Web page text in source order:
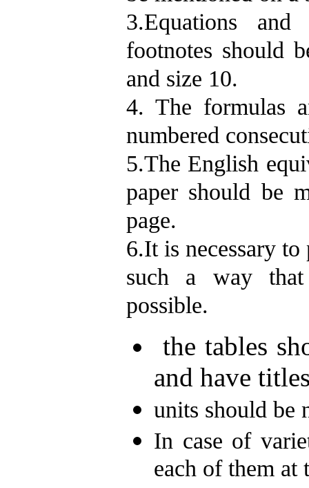
3.Equations
footnotes should
and size 10.
4. The formulas
numbered
5.The English
paper should be
page.
6.It is necessary
such a way that
possible.
the tables
and have
units should be
In case of
each of them